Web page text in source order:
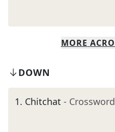
MORE
DOWN
1. Chitchat -